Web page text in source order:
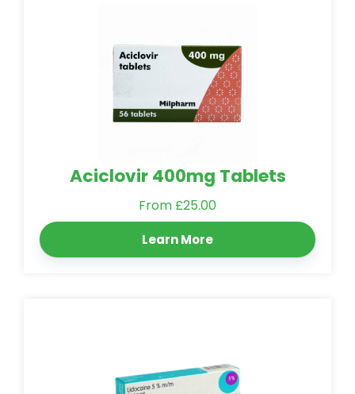
Aciclovir 400mg Tablets
From £25.00
Learn More